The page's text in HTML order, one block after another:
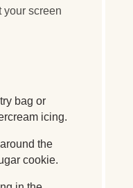
your screen
bag or
icing.
the
cookie.